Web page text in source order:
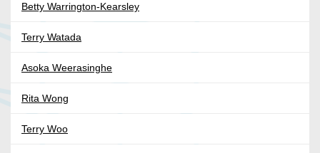
Betty Warrington-Kearsley
Terry Watada
Asoka Weerasinghe
Rita Wong
Terry Woo